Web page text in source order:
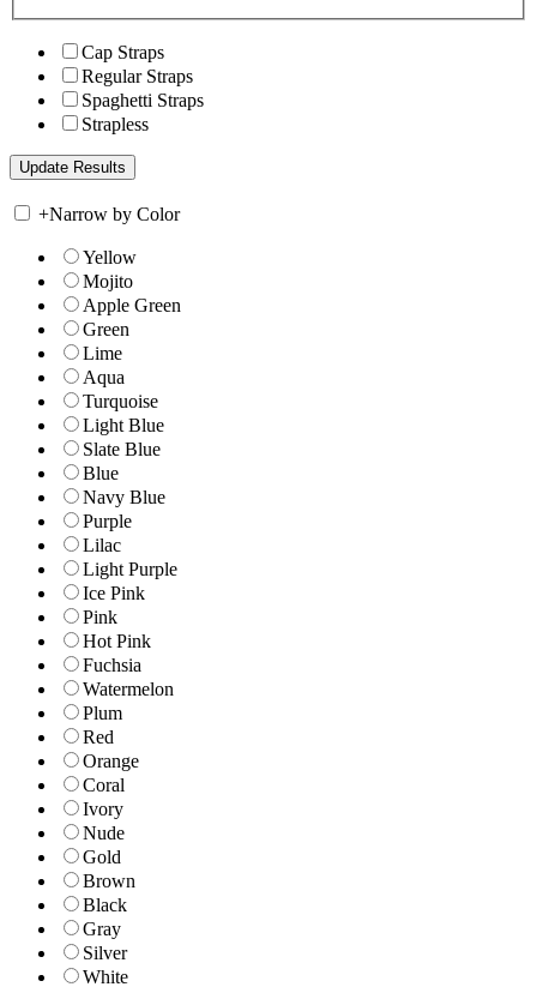
Cap Straps
Regular Straps
Spaghetti Straps
Strapless
+Narrow by Color
Yellow
Mojito
Apple Green
Green
Lime
Aqua
Turquoise
Light Blue
Slate Blue
Blue
Navy Blue
Purple
Lilac
Light Purple
Ice Pink
Pink
Hot Pink
Fuchsia
Watermelon
Plum
Red
Orange
Coral
Ivory
Nude
Gold
Brown
Black
Gray
Silver
White